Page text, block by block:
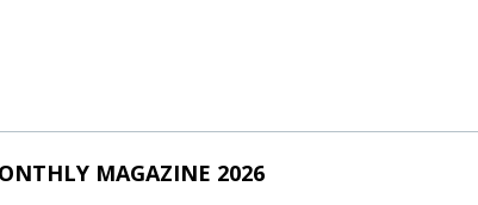
MAGAZINE 2026